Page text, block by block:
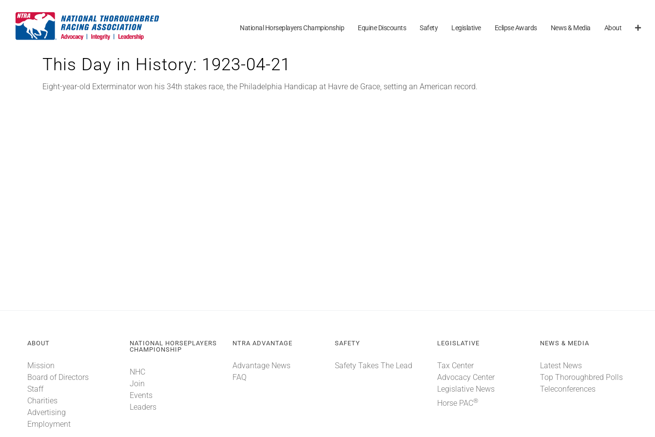
content
National Horseplayers Championship Equine Discounts Safety Legislative Eclipse Awards News & Media About
This Day in History: 1923-04-21
Eight-year-old Exterminator won his 34th stakes race, the Philadelphia Handicap at Havre de Grace, setting an American record.
ABOUT
Mission
Board of Directors
Staff
Charities
Advertising
Employment
NATIONAL HORSEPLAYERS
CHAMPIONSHIP
NHC
Join
Events
Leaders
NTRA ADVANTAGE
Advantage News
FAQ
SAFETY
Safety Takes The Lead
LEGISLATIVE
Tax Center
Advocacy Center
Legislative News
Horse PAC®
NEWS & MEDIA
Latest News
Top Thoroughbred Polls
Teleconferences